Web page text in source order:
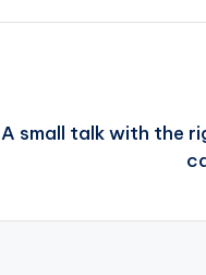
A small talk with the